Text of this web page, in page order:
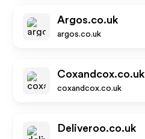
Argos.co.uk
argos.co.uk
Coxandcox.co.uk
coxandcox.co.uk
Deliveroo.co.uk